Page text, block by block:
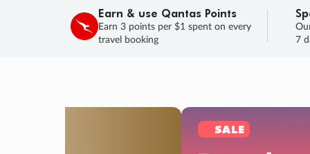
Earn & use Qantas Points
Earn 3 points per $1 spent on every
travel booking
7